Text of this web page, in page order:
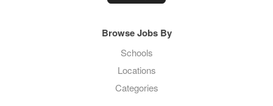
Browse Jobs By
Schools
Locations
Categories